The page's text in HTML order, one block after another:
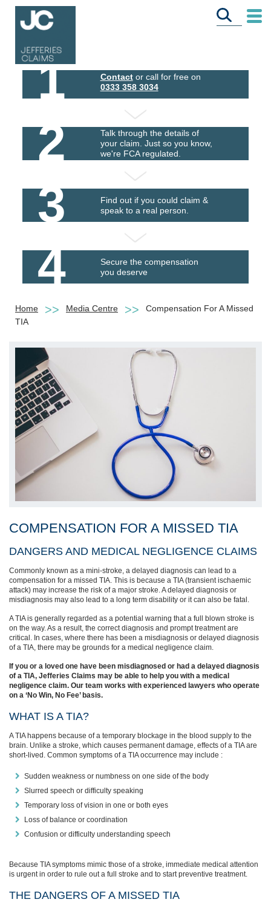
1 Contactor call for free on
0333 358 3034
2
Talk through the details of
your claim. Just so you know,
we're FCA regulated.
3
Find out if you could claim &
speak to a real person.
4
Secure the compensation
you deserve
Home Media Centre
Compensation For A Missed
TIA
COMPENSATION FOR A MISSED TIA
DANGERS AND MEDICAL NEGLIGENCE CLAIMS
Commonly known as a mini-stroke, a delayed diagnosis can lead to a
compensation for a missed TIA. This is because a TIA (transient ischaemic
attack) may increase the risk of a major stroke. A delayed diagnosis or
misdiagnosis may also lead to a long term disability or it can also be fatal.
A TIA is generally regarded as a potential warning that a full blown stroke is
on the way. As a result, the correct diagnosis and prompt treatment are
critical. In cases, where there has been a misdiagnosis or delayed diagnosis
of a TIA, there may be grounds for a medical negligence claim.
If you or a loved one have been misdiagnosed or had a delayed diagnosis
of a TIA, Jefferies Claims may be able to help you with a medical
negligence claim. Our team works with experienced lawyers who operate
on a ‘No Win, No Fee’ basis.
WHAT IS A TIA?
A TIA happens because of a temporary blockage in the blood supply to the
brain. Unlike a stroke, which causes permanent damage, effects of a TIA are
short-lived. Common symptoms of a TIA occurrence may include :
Sudden weakness or numbness on one side of the body
Slurred speech or difficulty speaking
Temporary loss of vision in one or both eyes
Loss of balance or coordination
Confusion or difficulty understanding speech
Because TIA symptoms mimic those of a stroke, immediate medical attention
is urgent in order to rule out a full stroke and to start preventive treatment.
THE DANGERS OF A MISSED TIA